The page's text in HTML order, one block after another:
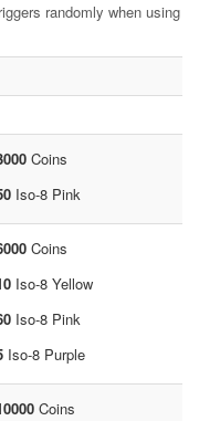
randomly when using
Coins
Iso-8 Pink
Coins
Iso-8 Yellow
Iso-8 Pink
Iso-8 Purple
Coins